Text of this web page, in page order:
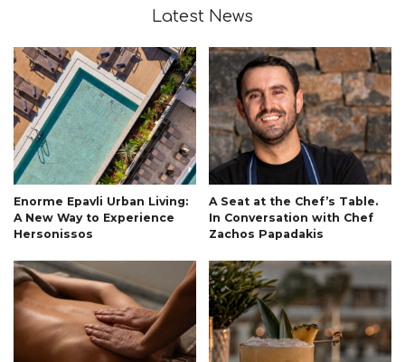
Latest News
Enorme Epavli Urban Living:
A New Way to Experience
Hersonissos
A Seat at the Chef’s Table.
In Conversation with Chef
Zachos Papadakis